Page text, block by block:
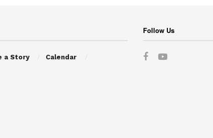
a Story
Calendar
Follow Us